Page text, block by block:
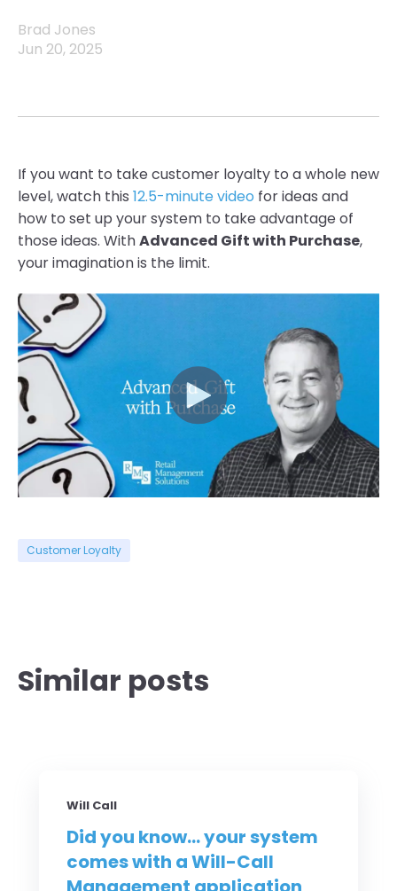
Brad Jones
Jun 20, 2025
If you want to take customer loyalty to a whole new
level, watch this 12.5-minute video for ideas and
how to set up your system to take advantage of
those ideas. WithAdvanced Gift with Purchase,
your imagination is the limit.
Customer Loyalty
Similar posts
Will Call
Did you know... your system
comes with a Will-Call